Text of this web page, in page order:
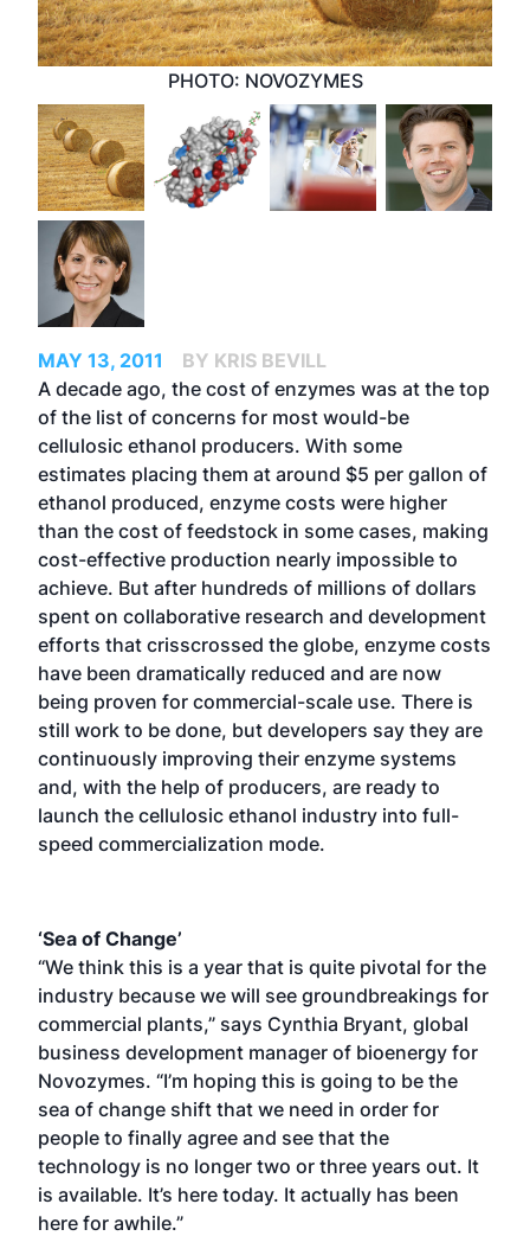
PHOTO: NOVOZYMES
MAY 13, 2011
BY KRIS BEVILL
A decade ago, the cost of enzymes was at the top
of the list of concerns for most would-be
cellulosic ethanol producers. With some
estimates placing them at around $5 per gallon of
ethanol produced, enzyme costs were higher
than the cost of feedstock in some cases, making
cost-effective production nearly impossible to
achieve. But after hundreds of millions of dollars
spent on collaborative research and development
efforts that crisscrossed the globe, enzyme costs
have been dramatically reduced and are now
being proven for commercial-scale use. There is
still work to be done, but developers say they are
continuously improving their enzyme systems
and, with the help of producers, are ready to
launch the cellulosic ethanol industry into full-
speed commercialization mode.
‘Sea of Change’
“We think this is a year that is quite pivotal for the
industry because we will see groundbreakings for
commercial plants,” says Cynthia Bryant, global
business development manager of bioenergy for
Novozymes. “I’m hoping this is going to be the
sea of change shift that we need in order for
people to finally agree and see that the
technology is no longer two or three years out. It
is available. It’s here today. It actually has been
here for awhile.”